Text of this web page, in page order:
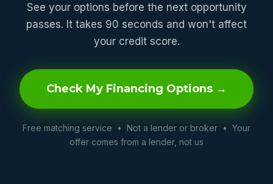
See your options before the next opportunity
passes. It takes 90 seconds and won't affect
your credit score.
Check My Financing Options →
Free matching service • Not a lender or broker • Your
offer comes from a lender, not us